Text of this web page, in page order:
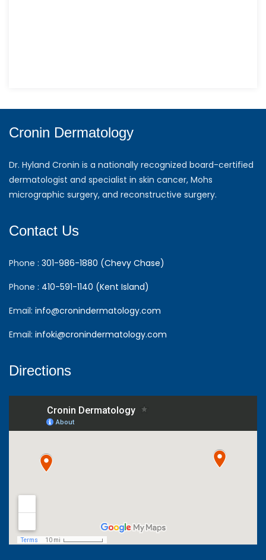
Cronin Dermatology
Dr. Hyland Cronin is a nationally recognized board-certified
dermatologist and specialist in skin cancer, Mohs
micrographic surgery, and reconstructive surgery.
Contact Us
Phone : 301-986-1880 (Chevy Chase)
Phone : 410-591-1140 (Kent Island)
Email: info@cronindermatology.com
Email: infoki@cronindermatology.com
Directions